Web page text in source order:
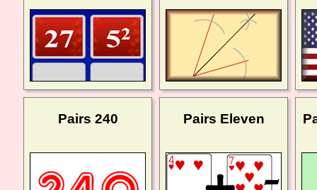
Pairs 240 Pairs Eleven